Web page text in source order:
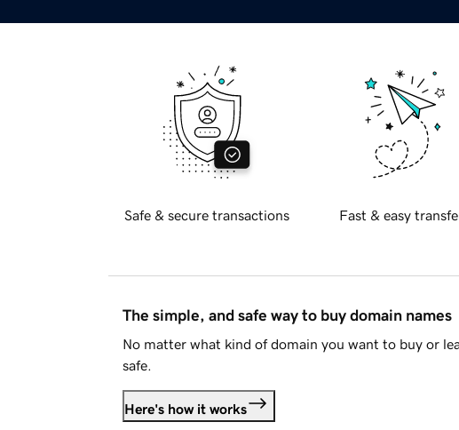
Safe & secure transactions Fast & easy
The simple, and safe way to buy domain names
No matter what kind of domain you want to buy or
safe.
Here's how it works